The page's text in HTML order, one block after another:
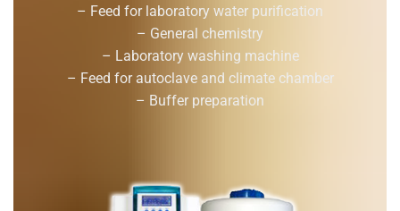
– Feed for laboratory water purification
– General chemistry
– Laboratory washing machine
– Feed for autoclave and climate chamber
– Buffer preparation